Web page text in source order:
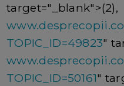
target="_blank">(2),
TOPIC_ID=49823"
TOPIC_ID=50161"